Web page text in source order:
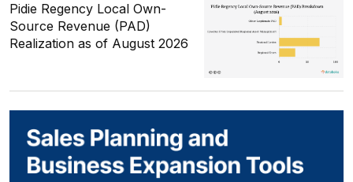
Pidie Regency Local Own-
Source Revenue (PAD)
Realization as of August 2026